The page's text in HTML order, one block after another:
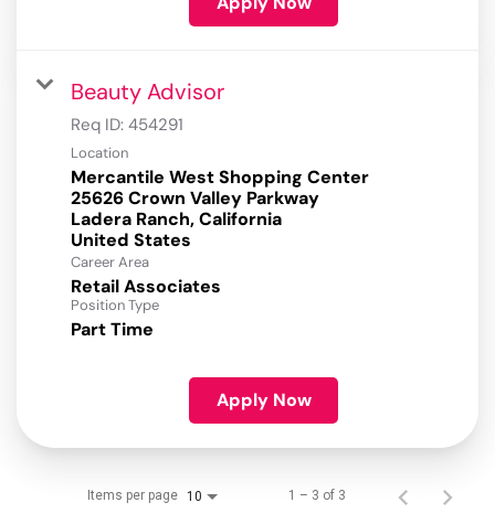
Beauty Advisor
Req ID: 454291
Location
Mercantile West Shopping Center
25626 Crown Valley Parkway
Ladera Ranch, California
Career Area
Retail Associates
Position Type
Part Time
Apply Now
Items per page 10 1 – 3 of 3